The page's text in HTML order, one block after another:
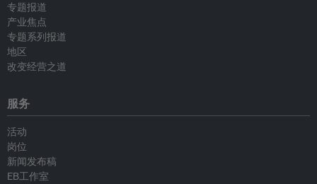
专题报道
产业焦点
专题系列报道
地区
改变经营之道
服务
活动
岗位
新闻发布稿
EB工作室